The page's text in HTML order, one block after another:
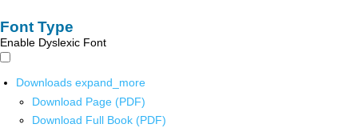
Font Type
Enable Dyslexic Font
Downloads expand_more
Download Page (PDF)
Download Full Book (PDF)